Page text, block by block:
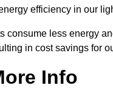
efficiency in our
consume less energy
in cost savings for
Info